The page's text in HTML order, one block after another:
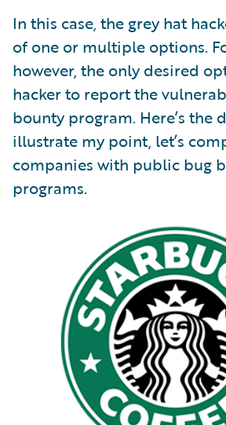
In this case, the grey hat
of one or multiple options.
however, the only desired
hacker to report the
bounty program. Here’s the
illustrate my point, let’s
companies with public bug
programs.